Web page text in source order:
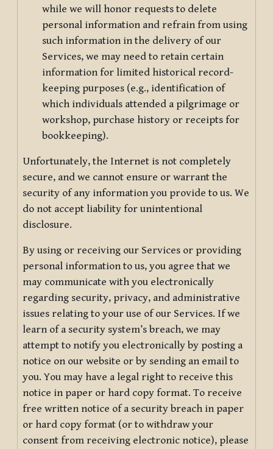
while we will honor requests to delete
personal information and refrain from using
such information in the delivery of our
Services, we may need to retain certain
information for limited historical record-
keeping purposes (e.g., identification of
which individuals attended a pilgrimage or
workshop, purchase history or receipts for
bookkeeping).
Unfortunately, the Internet is not completely
secure, and we cannot ensure or warrant the
security of any information you provide to us. We
do not accept liability for unintentional
disclosure.
By using or receiving our Services or providing
personal information to us, you agree that we
may communicate with you electronically
regarding security, privacy, and administrative
issues relating to your use of our Services. If we
learn of a security system’s breach, we may
attempt to notify you electronically by posting a
notice on our website or by sending an email to
you. You may have a legal right to receive this
notice in paper or hard copy format. To receive
free written notice of a security breach in paper
or hard copy format (or to withdraw your
consent from receiving electronic notice), please